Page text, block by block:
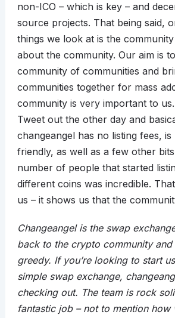
non-ICO – which is key – and
source projects. That being said,
things we look at is the community
about the community. Our aim is
community of communities and
communities together for mass
community is very important to
Tweet out the other day and
changeangel has no listing fees, is
friendly, as well as a few other
number of people that started
different coins was incredible.
us – it shows us that the
Changeangel is the swap
back to the crypto community and
greedy. If you’re looking to start
simple swap exchange,
checking out. The team is rock
fantastic job – not to mention how